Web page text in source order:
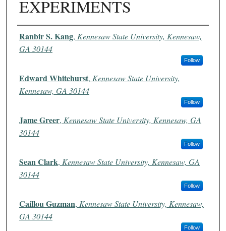
EXPERIMENTS
Authors
Ranbir S. Kang, Kennesaw State University, Kennesaw,
GA 30144
Follow
Edward Whitehurst, Kennesaw State University,
Kennesaw, GA 30144
Follow
Jame Greer, Kennesaw State University, Kennesaw, GA
30144
Follow
Sean Clark, Kennesaw State University, Kennesaw, GA
30144
Follow
Caillou Guzman, Kennesaw State University, Kennesaw,
GA 30144
Follow